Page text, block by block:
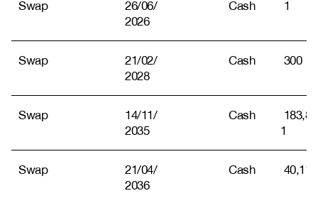
Swap
26/06/
2026
Cash 1
Swap
21/02/
2028
Cash 300
Swap
14/11/
2035
Cash
183,81
1
Swap
21/04/
2036
Cash 40,115